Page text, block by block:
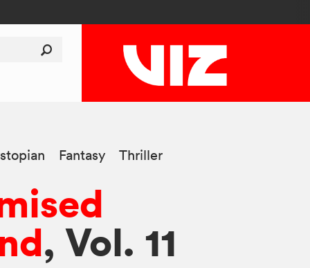
Fantasy Thriller
, Vol. 11